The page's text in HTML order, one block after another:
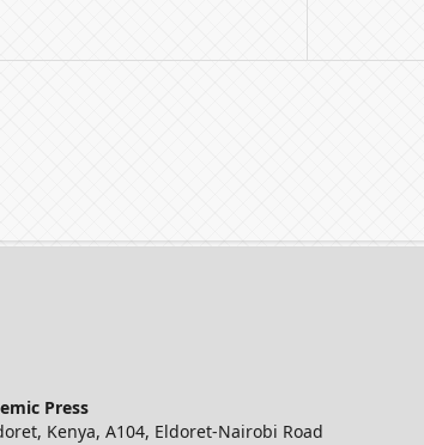
Press
Kenya, A104, Eldoret-Nairobi Road